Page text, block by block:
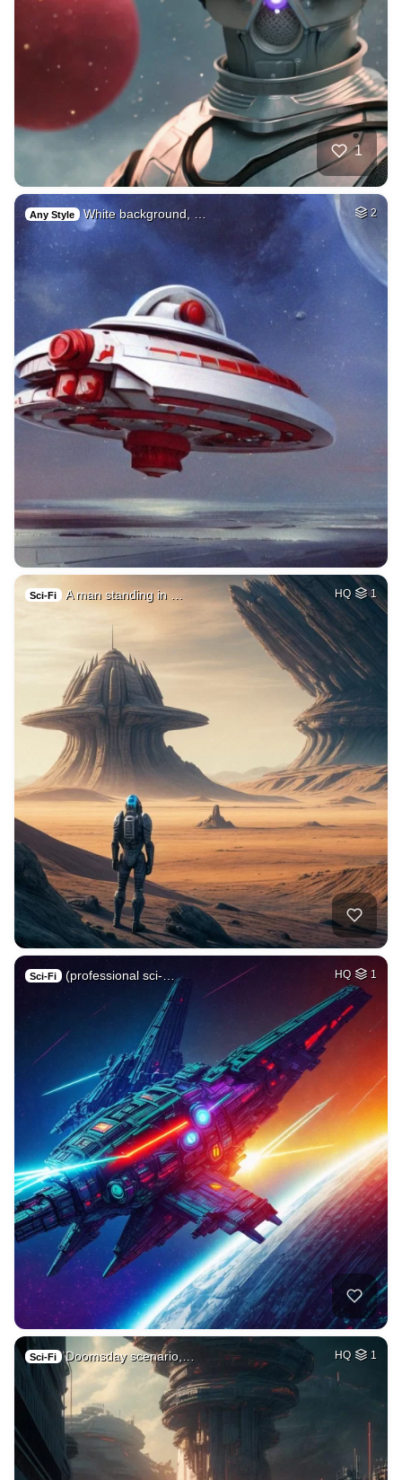
1
Any Style White background, … 2
Sci-Fi A man standing in … HQ 1
Sci-Fi (professional sci-… HQ 1
Sci-Fi Doomsday scenario,… HQ 1